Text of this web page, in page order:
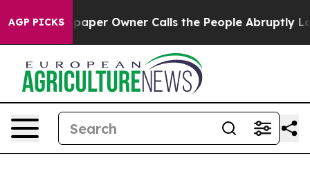
AGP PICKS
Owner Calls the People Abruptly Laid off “Simply